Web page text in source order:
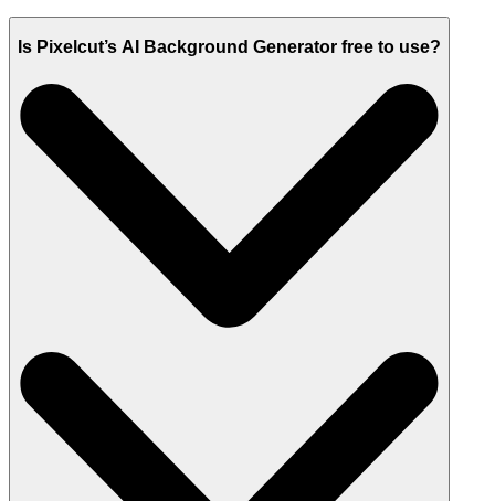
Is Pixelcut’s AI Background Generator free to use?